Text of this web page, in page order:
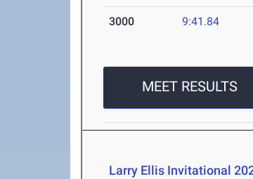
3000 9:41.84
MEET RESULTS
Larry Ellis Invitational